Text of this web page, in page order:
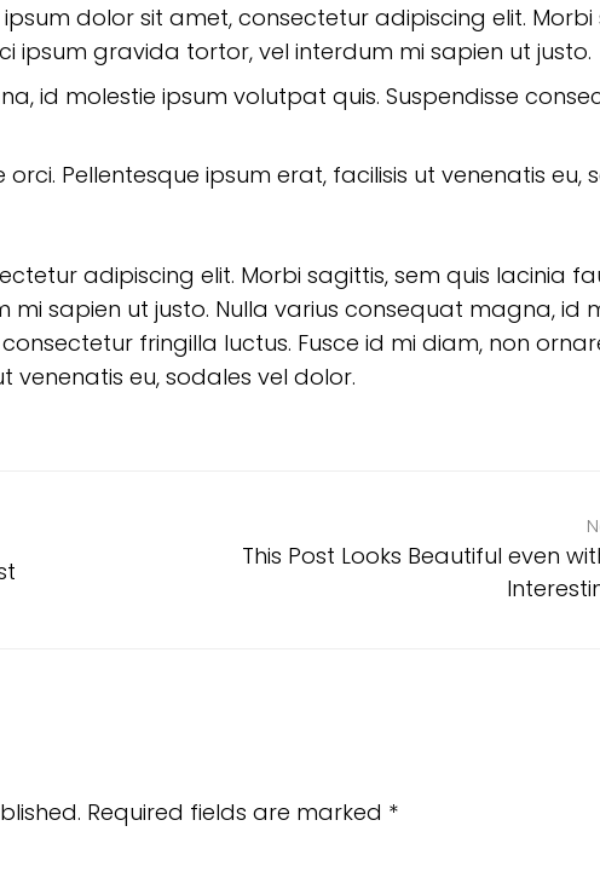
ipsum dolor sit amet, consectetur adipiscing elit. Morbi
ipsum gravida tortor, vel interdum mi sapien ut justo.
id molestie ipsum volutpat quis. Suspendisse
Pellentesque ipsum erat, facilisis ut venenatis eu,
adipiscing elit. Morbi sagittis, sem quis lacinia
sapien ut justo. Nulla varius consequat magna, id
fringilla luctus. Fusce id mi diam, non
venenatis eu, sodales vel dolor.
This Post Looks Beautiful even
Required fields are marked *